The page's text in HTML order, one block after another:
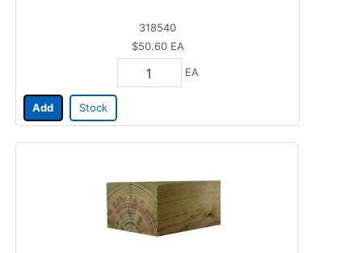
318540
$50.60 EA
EA
Add Stock